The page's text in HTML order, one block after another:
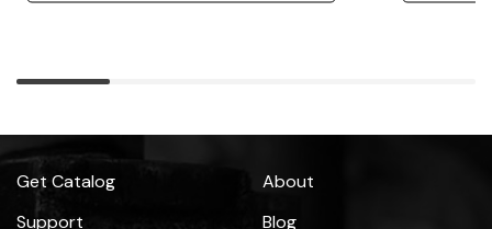
Get Catalog
Support
About
Blog